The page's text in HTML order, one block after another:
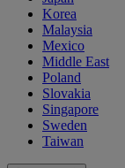
Korea
Malaysia
Mexico
Middle East
Poland
Slovakia
Singapore
Sweden
Taiwan